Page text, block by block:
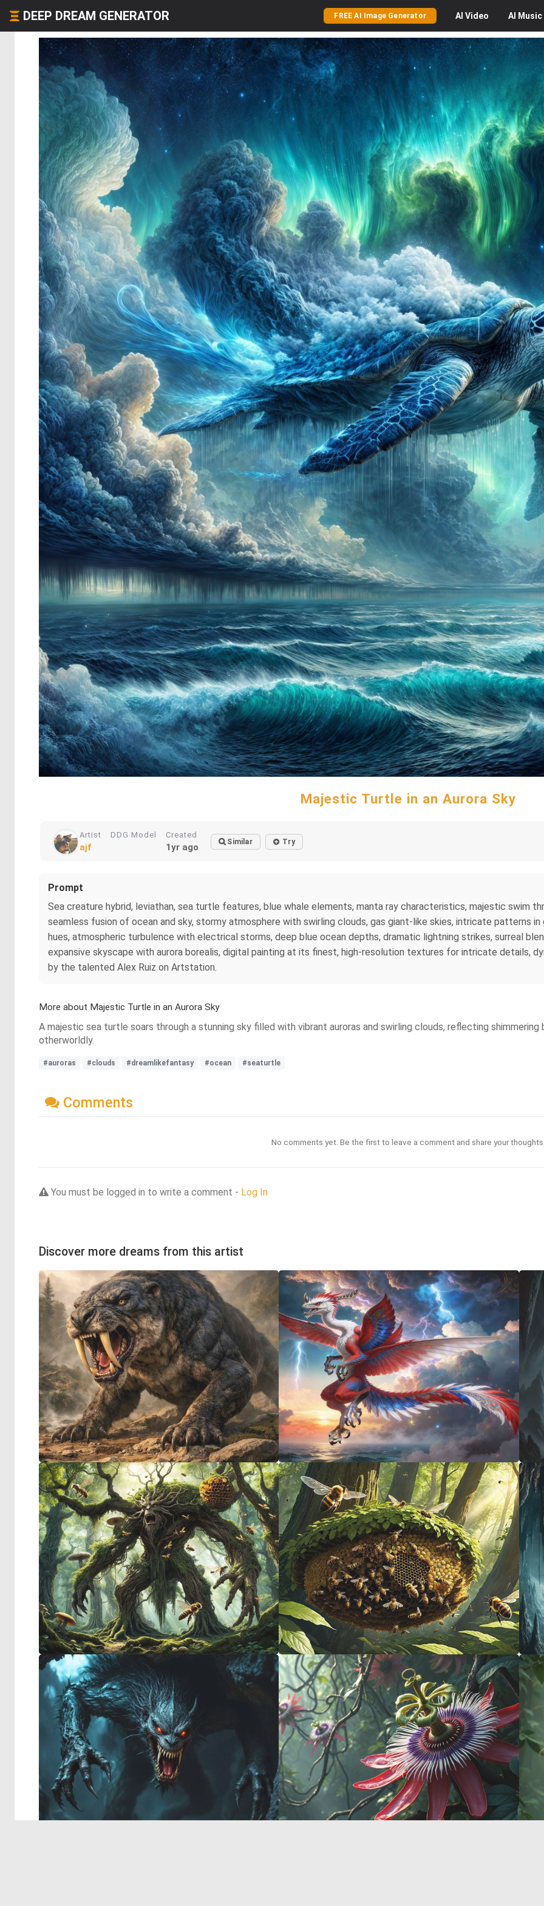
DEEP DREAM GENERATOR FREE AI Image Generator AI Video AI Music
Majestic Turtle in an Aurora Sky
Artist
ajf
DDG Model Created
1yr ago Similar Try
Prompt
Sea creature hybrid, leviathan, sea turtle features, blue whale elements, manta ray characteristics, majestic swim
seamless fusion of ocean and sky, stormy atmosphere with swirling clouds, gas giant-like skies, intricate patterns
hues, atmospheric turbulence with electrical storms, deep blue ocean depths, dramatic lightning strikes, surreal
expansive skyscape with aurora borealis, digital painting at its finest, high-resolution textures for intricate details,
by the talented Alex Ruiz on Artstation.
More about Majestic Turtle in an Aurora Sky
A majestic sea turtle soars through a stunning sky filled with vibrant auroras and swirling clouds, reflecting shimmering
otherworldly.
#auroras #clouds #dreamlikefantasy #ocean #seaturtle
Comments
No comments yet. Be the first to leave a comment and share your
You must be logged in to write a comment - Log In
Discover more dreams from this artist